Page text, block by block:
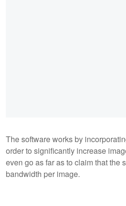
The software works by
order to significantly increase
even go as far as to claim that the
bandwidth per image.